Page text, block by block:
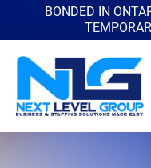
BONDED IN